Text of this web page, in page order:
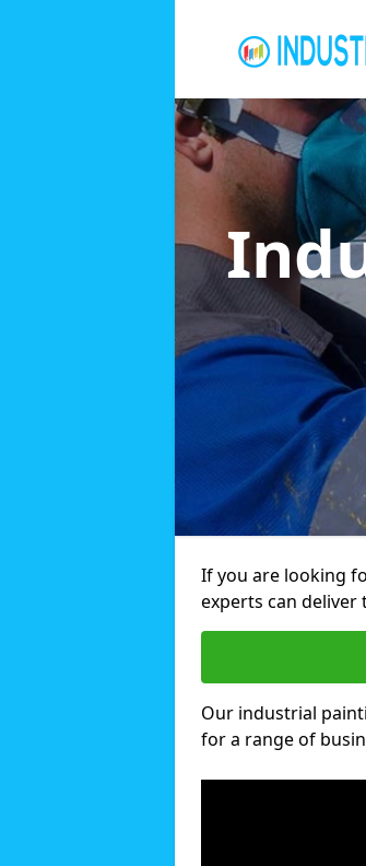
If you are looking
experts can deliver
Our industrial
for a range of